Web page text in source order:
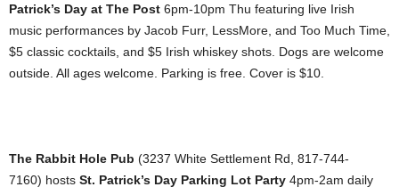
Patrick’s Day at The Post 6pm-10pm Thu featuring live Irish
music performances by Jacob Furr, LessMore, and Too Much Time,
$5 classic cocktails, and $5 Irish whiskey shots. Dogs are welcome
outside. All ages welcome. Parking is free. Cover is $10.
The Rabbit Hole Pub (3237 White Settlement Rd, 817-744-
7160) hosts St. Patrick’s Day Parking Lot Party 4pm-2am daily